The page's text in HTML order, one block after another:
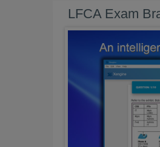
LFCA Exam